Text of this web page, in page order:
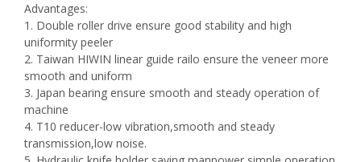
Advantages:
1. Double roller drive ensure good stability and high
uniformity peeler
2. Taiwan HIWIN linear guide railo ensure the veneer more
smooth and uniform
3. Japan bearing ensure smooth and steady operation of
machine
4. T10 reducer-low vibration,smooth and steady
transmission,low noise.